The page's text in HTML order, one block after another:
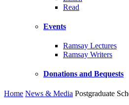
Read
Events
Ramsay Lectures
Ramsay Writers
Donations and Bequests
Home News & Media Postgraduate